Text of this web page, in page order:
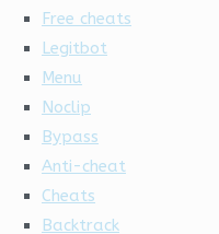
Free cheats
Legitbot
Menu
Noclip
Bypass
Anti-cheat
Cheats
Backtrack